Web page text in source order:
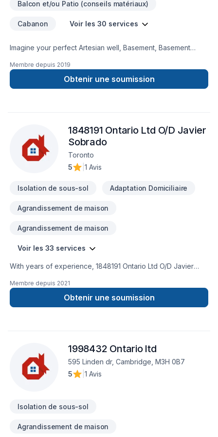
Balcon et/ou Patio (conseils matériaux)
Cabanon Voir les 30 services
Imagine your perfect Artesian well, Basement, Basement
Demolition, Exterior painting, Flooring, Gypsum, Kitchen,
Landscaping plan, Masonry, Painting, Paving stones, Pool,
Siding, Stone wall, Tiling, Transport project — now let D&T
questions? Let’s talk about your ideas and find the perfect
solution.
Membre depuis 2019
Obtenir une soumission
1848191 Ontario Ltd O/D Javier
Sobrado
Toronto
5
1 Avis
Isolation de sous-sol Adaptation Domiciliaire
Agrandissement de maison
Agrandissement de maison
Voir les 33 services
With years of experience, 1848191 Ontario Ltd O/D Javier
homeowners and businesses realize their Attic insulation,
Basement, Basement insulation, Bathroom, Carpenter,
Commercial, Drywall taping, General renovation, Gypsum,
goals, budget, and style. Have questions? Let’s talk about
your ideas and find the perfect solution.
Membre depuis 2021
Obtenir une soumission
1998432 Ontario ltd
595 Linden dr, Cambridge, M3H 0B7
5
1 Avis
Isolation de sous-sol
Agrandissement de maison